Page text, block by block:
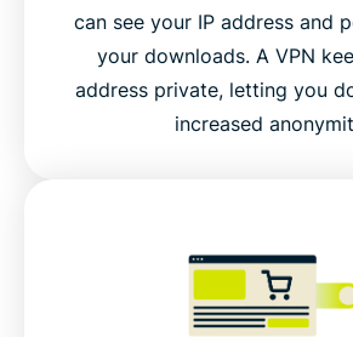
can see your IP address and
your downloads. A VPN
address private, letting you
increased